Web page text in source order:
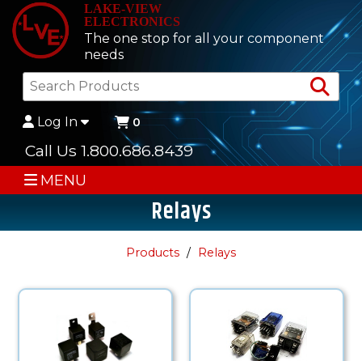
LAKE-VIEW
ELECTRONICS
The one stop for all your component
needs
Log In 0
Call Us 1.800.686.8439
MENU
Relays
Products Relays